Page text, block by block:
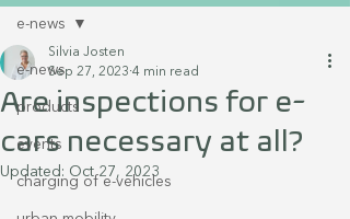
e-news
products
events
charging of e-vehicles
e-news
Are inspections for e-
cars necessary at all?
Silvia Josten
Sep 27, 2023 4 min read
Updated: Oct 27, 2023